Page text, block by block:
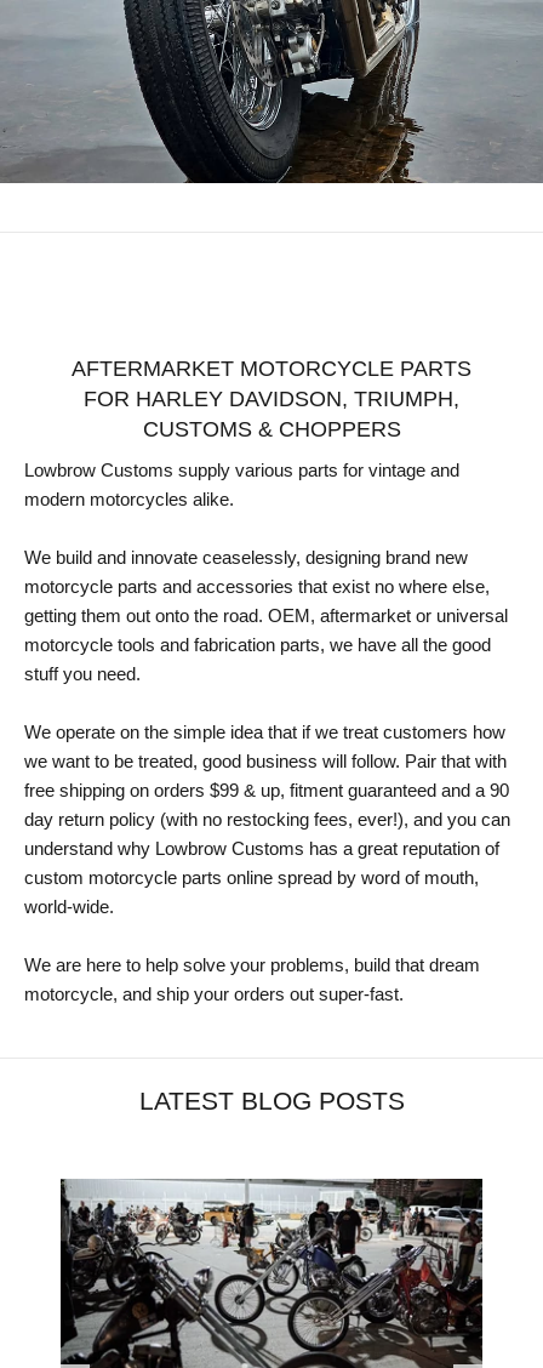
AFTERMARKET MOTORCYCLE PARTS
FOR HARLEY DAVIDSON, TRIUMPH,
CUSTOMS & CHOPPERS
Lowbrow Customs supply various parts for vintage and
modern motorcycles alike.
We build and innovate ceaselessly, designing brand new
motorcycle parts and accessories that exist no where else,
getting them out onto the road. OEM, aftermarket or universal
motorcycle tools and fabrication parts, we have all the good
stuff you need.
We operate on the simple idea that if we treat customers how
we want to be treated, good business will follow. Pair that with
free shipping on orders $99 & up, fitment guaranteed and a 90
day return policy (with no restocking fees, ever!), and you can
understand why Lowbrow Customs has a great reputation of
custom motorcycle parts online spread by word of mouth,
world-wide.
We are here to help solve your problems, build that dream
motorcycle, and ship your orders out super-fast.
LATEST BLOG POSTS